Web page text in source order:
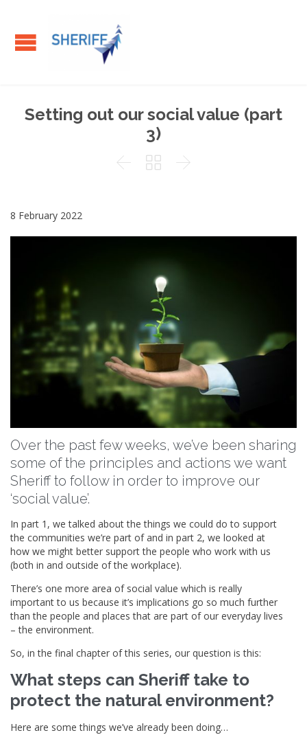
Setting out our social value (part
3)
  
8 February 2022
Over the past few weeks, we’ve been sharing
some of the principles and actions we want
Sheriff to follow in order to improve our
‘social value’.
In part 1, we talked about the things we could do to support
the communities we’re part of and in part 2, we looked at
how we might better support the people who work with us
(both in and outside of the workplace).
There’s one more area of social value which is really
important to us because it’s implications go so much further
than the people and places that are part of our everyday lives
– the environment.
So, in the final chapter of this series, our question is this:
What steps can Sheriff take to
protect the natural environment?
Here are some things we’ve already been doing…